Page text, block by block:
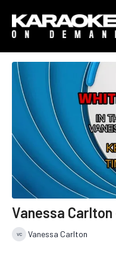
Vanessa
Vanessa Carlton